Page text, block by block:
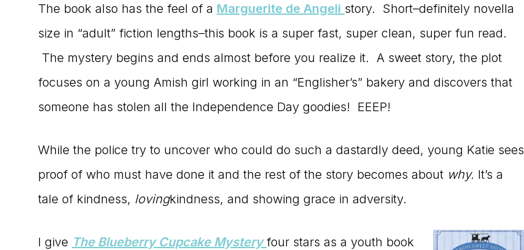
The book also has the feel of a Marguerite de Angeli story. Short–definitely novella
size in “adult” fiction lengths–this book is a super fast, super clean, super fun read.
The mystery begins and ends almost before you realize it. A sweet story, the plot
focuses on a young Amish girl working in an “Englisher’s” bakery and discovers that
someone has stolen all the Independence Day goodies! EEEP!
While the police try to uncover who could do such a dastardly deed, young Katie sees
proof of who must have done it and the rest of the story becomes about why. It’s a
tale of kindness, lovingkindness, and showing grace in adversity.
I give The Blueberry Cupcake Mystery four stars as a youth book